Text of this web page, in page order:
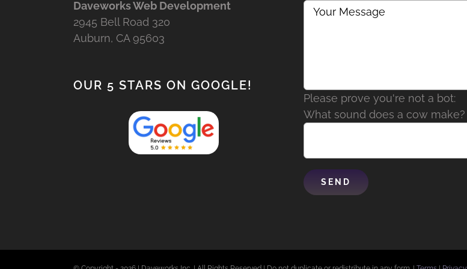
Daveworks Web Development
2945 Bell Road 320
Auburn, CA 95603
OUR 5 STARS ON GOOGLE!
Please prove you're not a bot:
What sound does a cow make?